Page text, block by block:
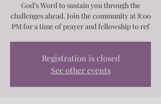
God’s Word to sustain you through the
challenges ahead. Join the community at 8:00
PM for a time of prayer and fellowship to ref
Registration is closed
See other events